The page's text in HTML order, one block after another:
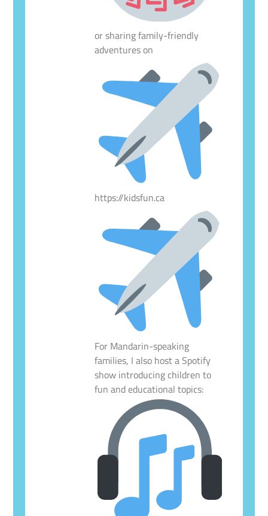
or sharing family-friendly
adventures on
https://kidsfun.ca
For Mandarin-speaking
families, I also host a Spotify
show introducing children to
fun and educational topics: